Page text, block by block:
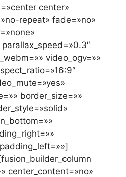
center»
repeat» fade=»no»
video_ogv=»»
border_size=»»
center_content=»no»